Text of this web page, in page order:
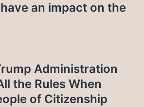
an impact on the
Administration
the Rules When
of Citizenship